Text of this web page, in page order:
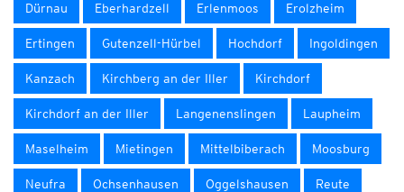
Dürnau Eberhardzell Erlenmoos Erolzheim
Ertingen Gutenzell-Hürbel Hochdorf Ingoldingen
Kanzach Kirchberg an der Iller Kirchdorf
Kirchdorf an der Iller Langenenslingen Laupheim
Maselheim Mietingen Mittelbiberach Moosburg
Neufra Ochsenhausen Oggelshausen Reute